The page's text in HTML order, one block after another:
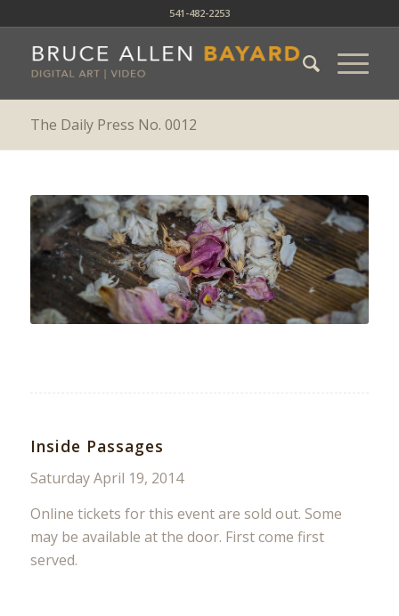
541-482-2253
The Daily Press No. 0012
Inside Passages
Saturday April 19, 2014
Online tickets for this event are sold out. Some
may be available at the door. First come first
served.